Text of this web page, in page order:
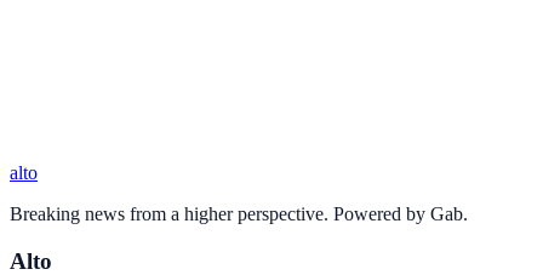
alto
Breaking news from a higher perspective. Powered by Gab.
Alto